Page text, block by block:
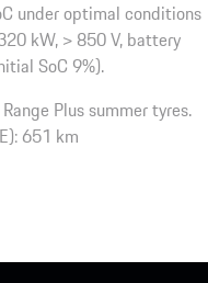
under optimal conditions
kW, > 850 V, battery
SoC 9%).
Plus summer tyres.
651 km